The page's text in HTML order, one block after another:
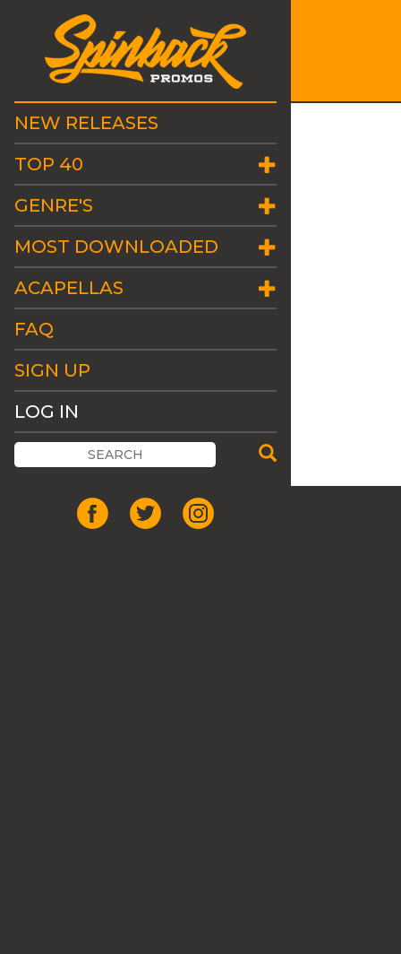
NEW RELEASES
TOP 40
GENRE'S
MOST DOWNLOADED
ACAPELLAS
FAQ
SIGN UP
LOG IN